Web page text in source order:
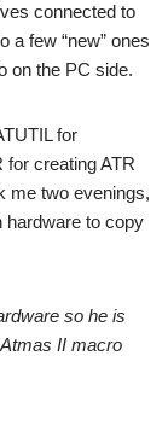
connected to
a few “new” ones
on the PC side.
for
for creating ATR
me two evenings,
hardware to copy
so he is
II macro